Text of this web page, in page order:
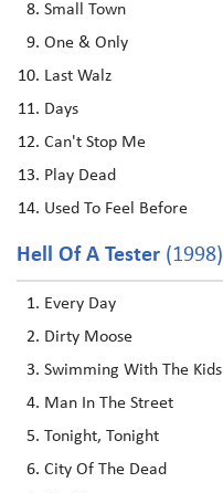
Small Town
One & Only
Last Walz
Days
Can't Stop Me
Play Dead
Used To Feel Before
Hell Of A Tester (1998)
Every Day
Dirty Moose
Swimming With The Kids
Man In The Street
Tonight, Tonight
City Of The Dead